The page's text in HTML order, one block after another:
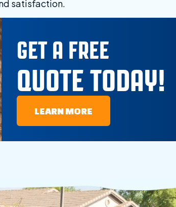
satisfaction.
GET A FREE
QUOTE TODAY!
LEARN MORE